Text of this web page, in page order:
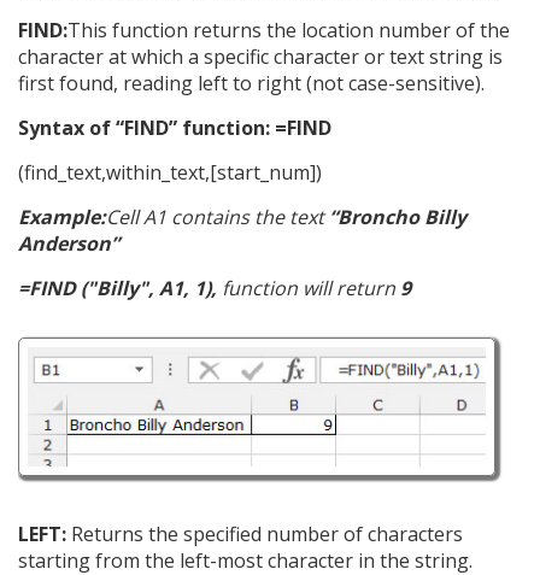
FIND:This function returns the location number of the
character at which a specific character or text string is
first found, reading left to right (not case-sensitive).
Syntax of “FIND” function: =FIND
(find_text,within_text,[start_num])
Example:Cell A1 contains the text“Broncho Billy
Anderson”
=FIND ("Billy", A1, 1), function will return 9
LEFT: Returns the specified number of characters
starting from the left-most character in the string.